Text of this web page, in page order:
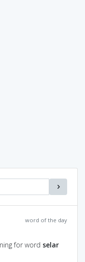
word of the day
for word selar